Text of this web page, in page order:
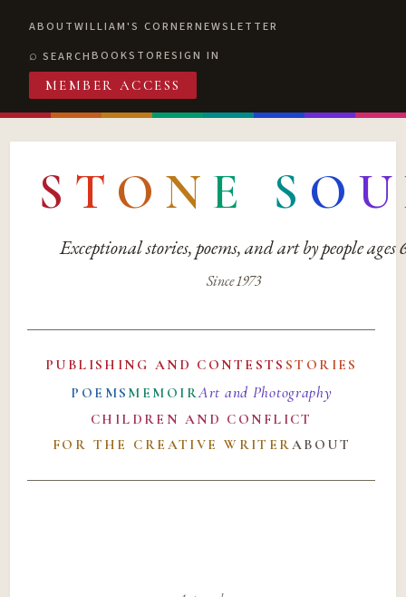
ABOUTWILLIAM'S CORNERNEWSLETTER
SEARCHBOOKSTORESIGN IN
MEMBER ACCESS
S T O N E S O U
Exceptional stories, poems, and art by people ages
Since 1973
PUBLISHING AND CONTESTS STORIES
POEMS MEMOIRArt and Photography
CHILDREN AND CONFLICT
FOR THE CREATIVE WRITERABOUT